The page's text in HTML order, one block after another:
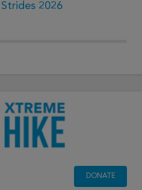
2026
DONATE